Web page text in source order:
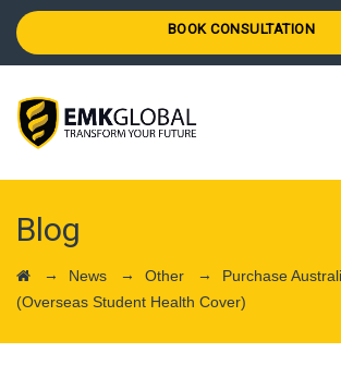
BOOK CONSULTATION
Blog
→ News → Other →
Purchase
(Overseas Student Health Cover)